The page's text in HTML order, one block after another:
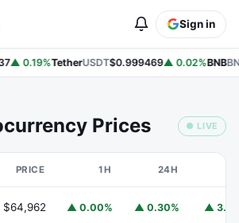
Sign in
▲ 0.19%TetherUSDT$0.999469▲ 0.02%BNB
Prices ● LIVE
PRICE 1H 24H
$64,962 ▲ 0.00% ▲ 0.30% ▲